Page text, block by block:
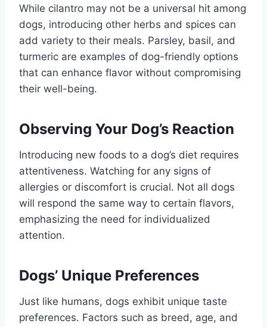
While cilantro may not be a universal hit among
dogs, introducing other herbs and spices can
add variety to their meals. Parsley, basil, and
turmeric are examples of dog-friendly options
that can enhance flavor without compromising
their well-being.
Observing Your Dog’s Reaction
Introducing new foods to a dog’s diet requires
attentiveness. Watching for any signs of
allergies or discomfort is crucial. Not all dogs
will respond the same way to certain flavors,
emphasizing the need for individualized
attention.
Dogs’ Unique Preferences
Just like humans, dogs exhibit unique taste
preferences. Factors such as breed, age, and